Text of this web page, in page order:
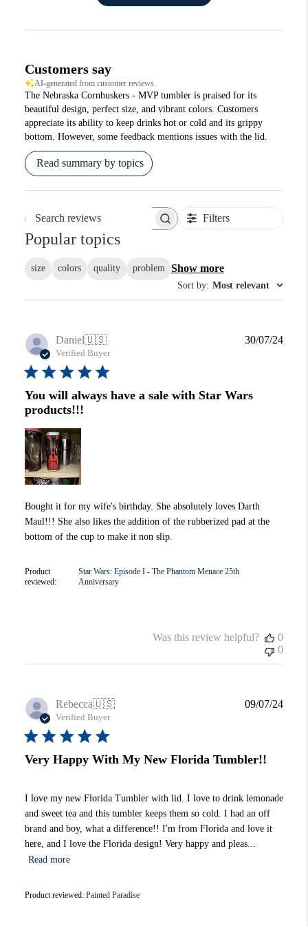
Customers say
AI-generated from customer reviews.
The Nebraska Cornhuskers - MVP tumbler is praised for its
beautiful design, perfect size, and vibrant colors. Customers
appreciate its ability to keep drinks hot or cold and its grippy
bottom. However, some feedback mentions issues with the lid.
Read summary by topics
Search reviews Filters
Popular topics
size colors quality problem Show more
Sort by: Most relevant
Daniel🇺🇸
Verified Buyer
You will always have a sale with Star Wars
products!!!
Bought it for my wife's birthday. She absolutely loves Darth
Maul!!! She also likes the addition of the rubberized pad at the
bottom of the cup to make it non slip.
Product
reviewed:
Star Wars: Episode I - The Phantom Menace 25th
Anniversary
30/07/24
Was this review helpful?
0
0
Rebecca🇺🇸
Verified Buyer
Very Happy With My New Florida Tumbler!!
I love my new Florida Tumbler with lid. I love to drink lemonade
and sweet tea and this tumbler keeps them so cold. I had an off
brand and boy, what a difference!! I'm from Florida and love it
here, and I love the Florida design! Very happy and pleas...
Read more
Product reviewed: Painted Paradise
09/07/24